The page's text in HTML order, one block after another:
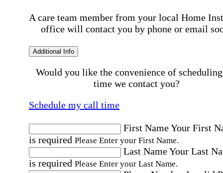
A care team member from your local Home
office will contact you by phone or email
Additional Info
Would you like the convenience of
time we contact you?
Schedule my call time
First NameYour First
is required Please Enter your First Name.
Last NameYour Last
is required Please Enter your Last Name.